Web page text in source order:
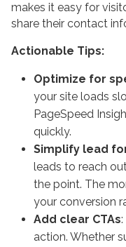
makes it easy for
share their contact
Actionable Tips:
Optimize for
your site loads
PageSpeed
quickly.
Simplify lead
leads to reach
the point. The
your conversion
Add clear CTAs
action. Whether